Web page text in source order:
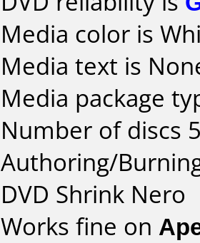
Media color is
Media text is
Media package
Number of discs
Authoring/
DVD Shrink Nero
Works fine on